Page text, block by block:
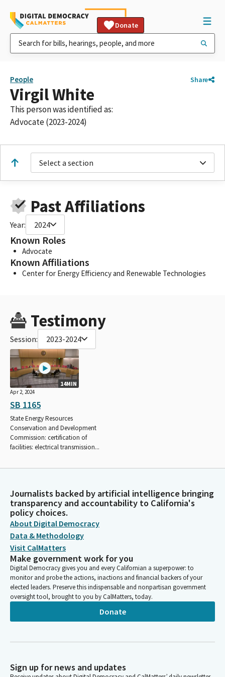
Donate
People Share
Virgil White
This person was identified as:
Advocate (2023-2024)
Select a section
Past Affiliations
Year: 2024
Known Roles
Advocate
Known Affiliations
Center for Energy Efficiency and Renewable Technologies
Testimony
Session: 2023-2024
14MIN
Apr 2, 2024
SB 1165
State Energy Resources
Conservation and Development
Commission: certification of
facilities: electrical transmission...
Journalists backed by artificial intelligence bringing
transparency and accountability to California's
policy choices.
About Digital Democracy
Data & Methodology
Visit CalMatters
Make government work for you
Digital Democracy gives you and every Californian a superpower: to
monitor and probe the actions, inactions and financial backers of your
elected leaders. Preserve this indispensable and nonpartisan government
oversight tool, brought to you by CalMatters, today.
Donate
Sign up for news and updates